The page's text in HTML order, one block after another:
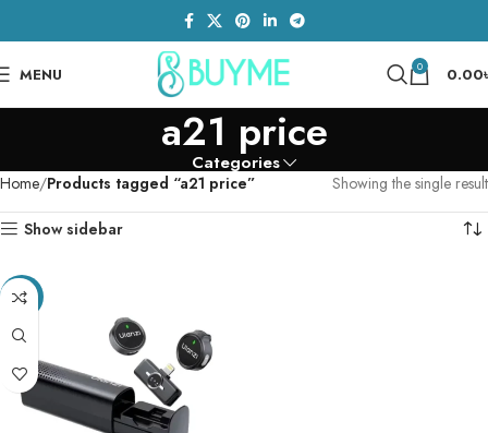
MENU 0 0.00
a21 price
Categories
Home Products tagged “a21 price” Showing the single result
Show sidebar
-6%